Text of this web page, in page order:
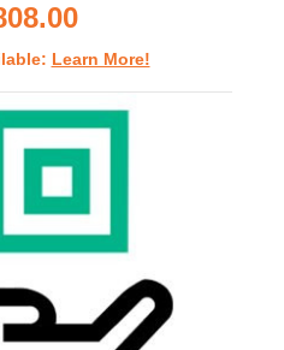
Learn More!